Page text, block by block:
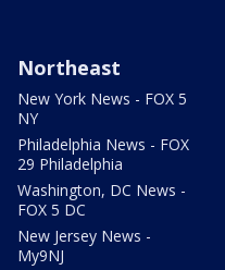
Northeast
New York News - FOX 5
NY
Philadelphia News - FOX
29 Philadelphia
Washington, DC News -
FOX 5 DC
New Jersey News -
My9NJ